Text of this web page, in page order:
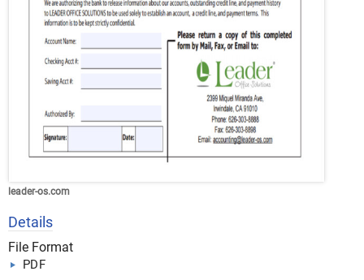
leader-os.com
Details
File Format
PDF